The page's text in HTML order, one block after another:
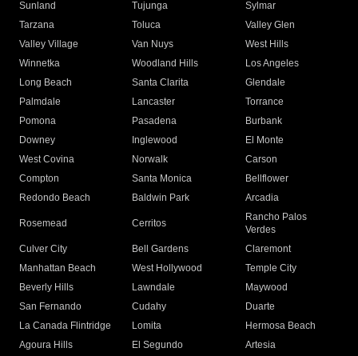
Sunland
Tujunga
Sylmar
Tarzana
Toluca
Valley Glen
Valley Village
Van Nuys
West Hills
Winnetka
Woodland Hills
Los Angeles
Long Beach
Santa Clarita
Glendale
Palmdale
Lancaster
Torrance
Pomona
Pasadena
Burbank
Downey
Inglewood
El Monte
West Covina
Norwalk
Carson
Compton
Santa Monica
Bellflower
Redondo Beach
Baldwin Park Arcadia
Rosemead Cerritos
Rancho Palos
Verdes
Culver City
Bell Gardens
Claremont
Manhattan Beach
West Hollywood
Temple City
Beverly Hills
Lawndale
Maywood
San Fernando
Cudahy
Duarte
La Canada Flintridge
Lomita
Hermosa Beach
Agoura Hills
El Segundo
Artesia